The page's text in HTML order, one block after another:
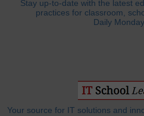
Stay up-to-date with the latest
practices for classroom,
Daily
Your source for IT solutions and